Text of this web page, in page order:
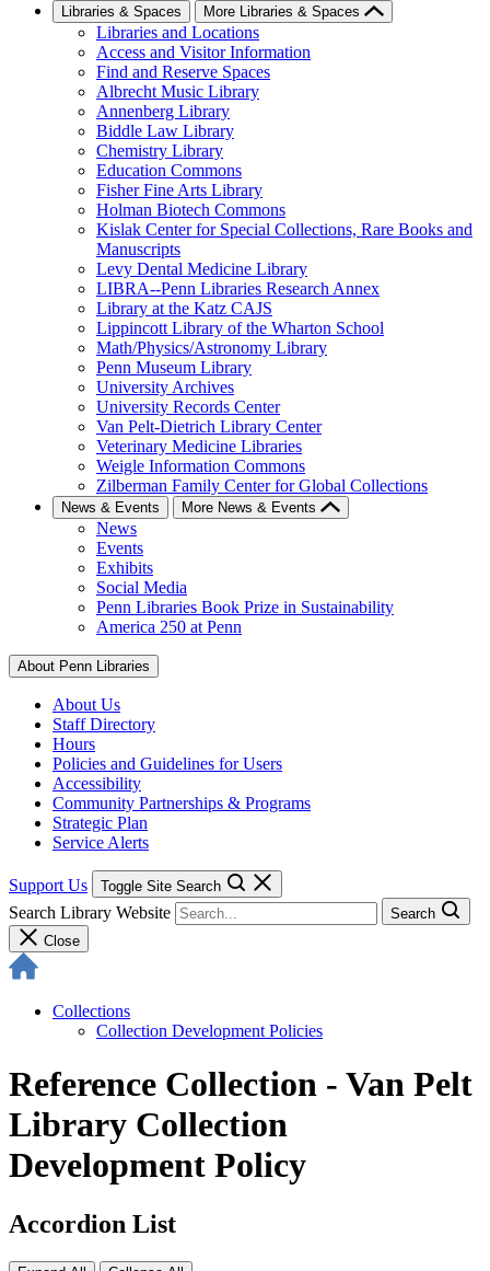
Libraries & Spaces More Libraries & Spaces
Libraries and Locations
Access and Visitor Information
Find and Reserve Spaces
Albrecht Music Library
Annenberg Library
Biddle Law Library
Chemistry Library
Education Commons
Fisher Fine Arts Library
Holman Biotech Commons
Kislak Center for Special Collections, Rare Books and
Manuscripts
Levy Dental Medicine Library
LIBRA--Penn Libraries Research Annex
Library at the Katz CAJS
Lippincott Library of the Wharton School
Math/Physics/Astronomy Library
Penn Museum Library
University Archives
University Records Center
Van Pelt-Dietrich Library Center
Veterinary Medicine Libraries
Weigle Information Commons
Zilberman Family Center for Global Collections
News & Events More News & Events
News
Events
Exhibits
Social Media
Penn Libraries Book Prize in Sustainability
America 250 at Penn
About Penn Libraries
About Us
Staff Directory
Hours
Policies and Guidelines for Users
Accessibility
Community Partnerships & Programs
Strategic Plan
Service Alerts
Support Us Toggle Site Search
Search Library Website
Search
Close
Collections
Collection Development Policies
Reference Collection - Van Pelt
Library Collection
Development Policy
Accordion List